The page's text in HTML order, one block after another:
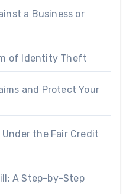
a Business or
of Identity Theft
and Protect Your
the Fair Credit
A Step-by-Step